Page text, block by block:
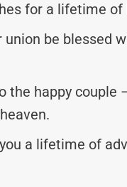
for a lifetime of
union be blessed
the happy couple
a lifetime of